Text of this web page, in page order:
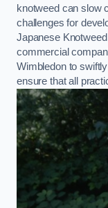
knotweed can slow
challenges for
Japanese
commercial
Wimbledon to
ensure that all